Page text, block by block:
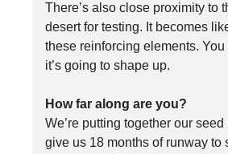
There’s also close proximity to
desert for testing. It becomes
these reinforcing elements.
it’s going to shape up.
How far along are you?
We’re putting together our seed
give us 18 months of runway to